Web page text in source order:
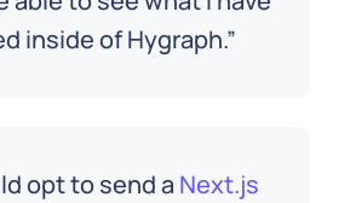
inside of Hygraph.
opt to send a Next.js